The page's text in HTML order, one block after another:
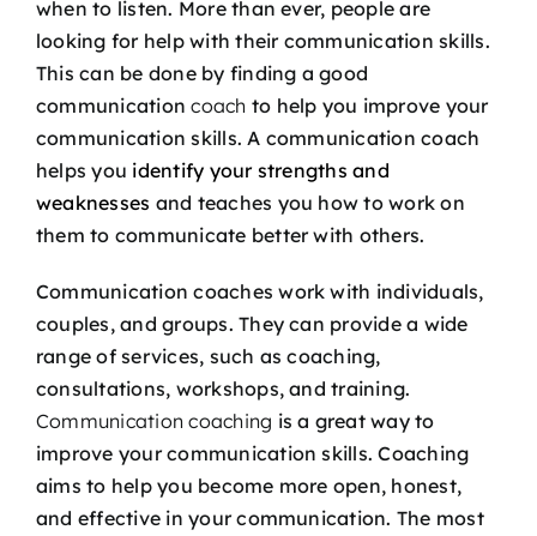
when to listen. More than ever, people are
looking for help with their communication skills.
This can be done by finding a good
communicationcoach to help you improve your
communication skills. A communication coach
helps you identify your strengths and
weaknesses and teaches you how to work on
them to communicate better with others.
Communication coaches work with individuals,
couples, and groups. They can provide a wide
range of services, such as coaching,
consultations, workshops, and training.
Communication coaching is a great way to
improve your communication skills. Coaching
aims to help you become more open, honest,
and effective in your communication. The most